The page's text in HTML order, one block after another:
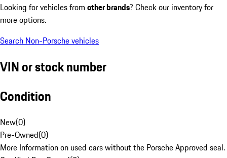
Looking for vehicles from other brands? Check our inventory for
more options.
Search Non-Porsche vehicles
VIN or stock number
Condition
New(0)
Pre-Owned(0)
More Information on used cars without the Porsche Approved seal.